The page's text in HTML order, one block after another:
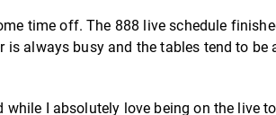
time off. The 888 live schedule
is always busy and the tables tend to be
while I absolutely love being on the live